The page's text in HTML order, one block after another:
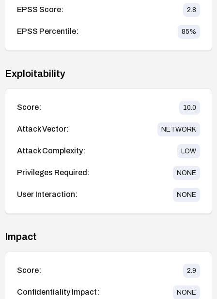
EPSS Score: 2.8
EPSS Percentile: 85%
Exploitability
Score: 10.0
Attack Vector: NETWORK
Attack Complexity: LOW
Privileges Required: NONE
User Interaction: NONE
Impact
Score: 2.9
Confidentiality Impact: NONE